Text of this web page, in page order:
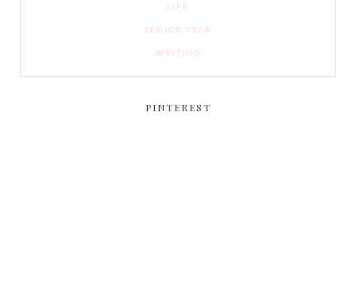
LIFE
SENIOR YEAR
WRITING
PINTEREST